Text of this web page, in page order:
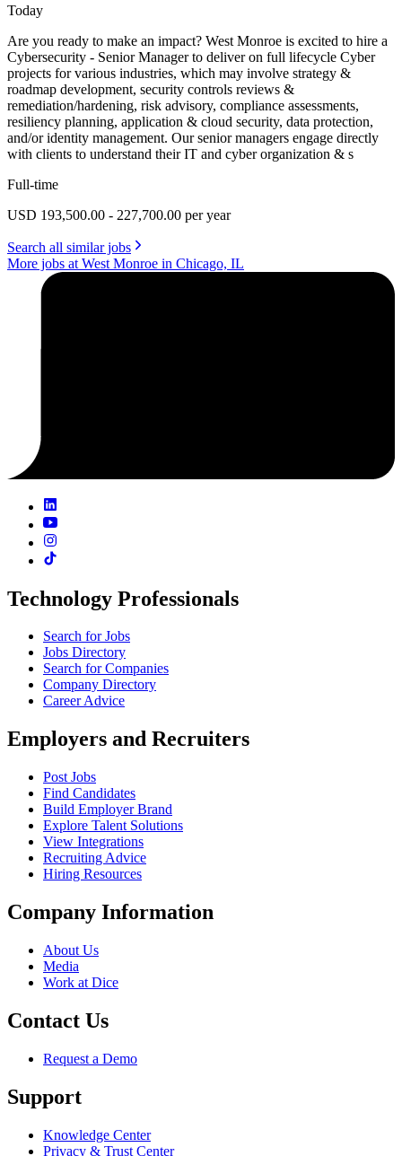
Today
Are you ready to make an impact? West Monroe is excited to hire a
Cybersecurity - Senior Manager to deliver on full lifecycle Cyber
projects for various industries, which may involve strategy &
roadmap development, security controls reviews &
remediation/hardening, risk advisory, compliance assessments,
resiliency planning, application & cloud security, data protection,
and/or identity management. Our senior managers engage directly
with clients to understand their IT and cyber organization & s
Full-time
USD 193,500.00 - 227,700.00 per year
Search all similar jobs
More jobs at West Monroe in Chicago, IL
Technology Professionals
Search for Jobs
Jobs Directory
Search for Companies
Company Directory
Career Advice
Employers and Recruiters
Post Jobs
Find Candidates
Build Employer Brand
Explore Talent Solutions
View Integrations
Recruiting Advice
Hiring Resources
Company Information
About Us
Media
Work at Dice
Contact Us
Request a Demo
Support
Knowledge Center
Privacy & Trust Center